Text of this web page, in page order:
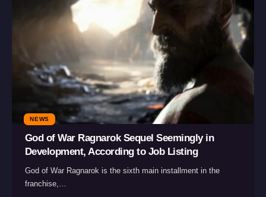
NEWS
God of War Ragnarok Sequel Seemingly in
Development, According to Job Listing
God of War Ragnarok is the sixth main installment in the
franchise,…